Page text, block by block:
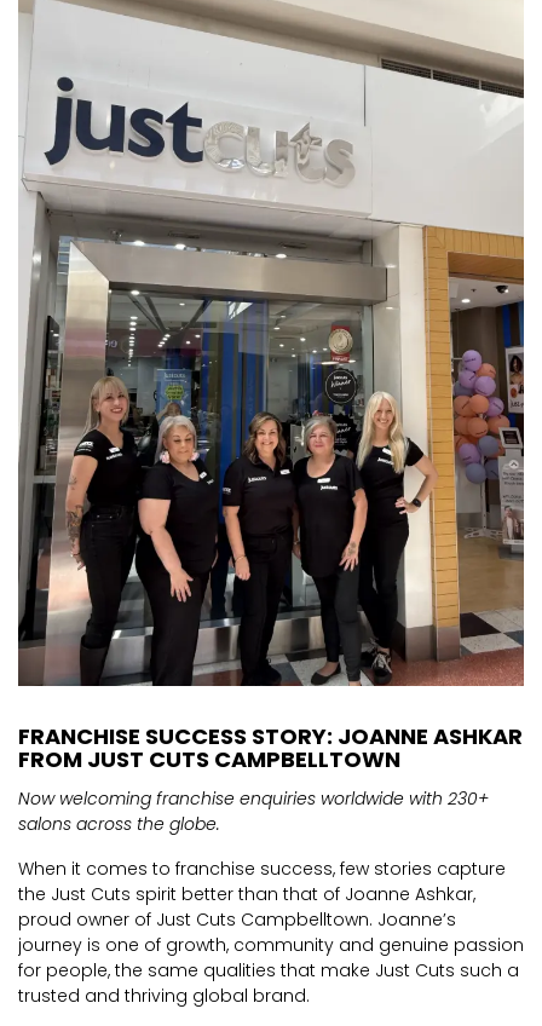
CURRENT VACANCIES
A GREAT PLACE TO WORK
JUST YOU APP
BOOK INTRODUCTION
FRANCHISE SUCCESS STORY: JOANNE ASHKAR
FROM JUST CUTS CAMPBELLTOWN
Now welcoming franchise enquiries worldwide with 230+
salons across the globe.
When it comes to franchise success, few stories capture
the Just Cuts spirit better than that of Joanne Ashkar,
proud owner of Just Cuts Campbelltown. Joanne’s
journey is one of growth, community and genuine passion
for people, the same qualities that make Just Cuts such a
trusted and thriving global brand.